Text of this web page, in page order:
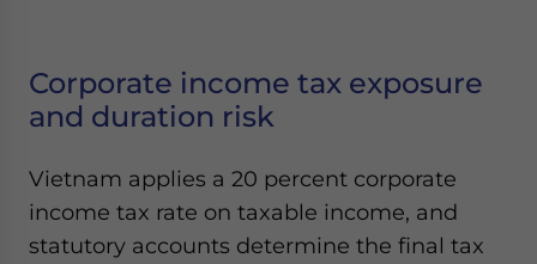
Corporate income tax exposure
and duration risk
Vietnam applies a 20 percent corporate
income tax rate on taxable income, and
statutory accounts determine the final tax